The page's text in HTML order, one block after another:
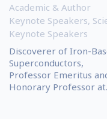
Academic & Author
Keynote Speakers,
Keynote Speakers
Discoverer of Iron-
Superconductors,
Professor Emeritus
Honorary Professor